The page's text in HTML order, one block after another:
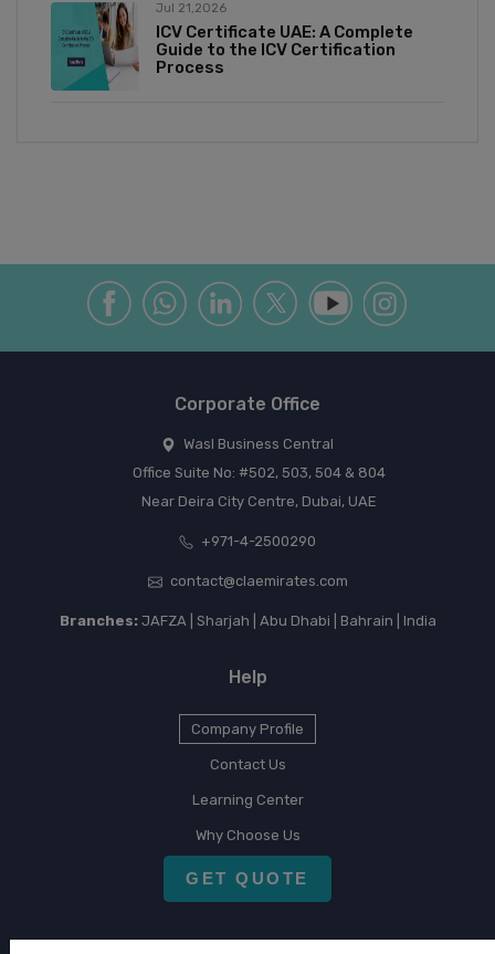
Jul 21,2026
ICV Certificate UAE: A Complete
Guide to the ICV Certification
Process
Corporate Office
Wasl Business Central
Office Suite No: #502, 503, 504 & 804
Near Deira City Centre, Dubai, UAE
+971-4-2500290
contact@claemirates.com
Branches:JAFZA | Sharjah | Abu Dhabi | Bahrain | India
Help
Company Profile
Contact Us
Learning Center
Why Choose Us
GET QUOTE